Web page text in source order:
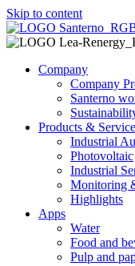
Skip to content
Company
Company
Santerno
Products &
Industrial
Photovoltaic
Industrial
Monitoring
Highlights
Apps
Water
Food and
Pulp and